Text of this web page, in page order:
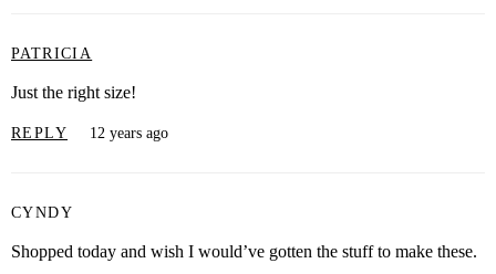
PATRICIA
Just the right size!
REPLY 12 years ago
CYNDY
Shopped today and wish I would’ve gotten the stuff to make these.